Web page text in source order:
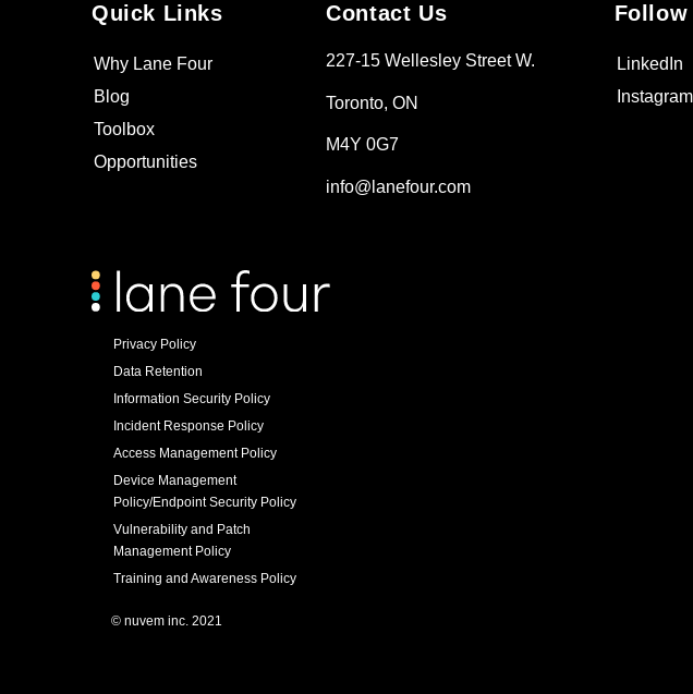
Quick Links
Why Lane Four
Blog
Toolbox
Opportunities
Contact Us
227-15 Wellesley Street W.
Toronto, ON
M4Y 0G7
info@lanefour.com
Follow
LinkedIn
Instagram
Privacy Policy
Data Retention
Information Security Policy
Incident Response Policy
Access Management Policy
Device Management
Policy/Endpoint Security Policy
Vulnerability and Patch
Management Policy
Training and Awareness Policy
© nuvem inc. 2021